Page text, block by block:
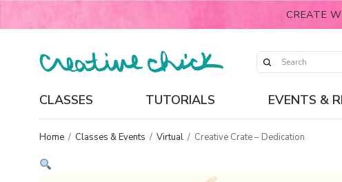
CREATE
CLASSES TUTORIALS EVENTS &
Home / Classes & Events / Virtual / Creative Crate – Dedication